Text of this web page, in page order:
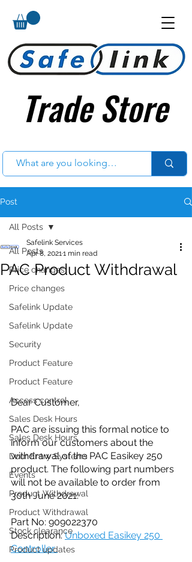
Trade Store
Trade Store
Post
All Posts
Price changes
Price changes
Safelink Update
Safelink Update
Security
Product Feature
Product Feature
Access control
Sales Desk Hours
Sales Desk Hours
Door Entry Systems
Events
Product Withdrawal
Product Withdrawal
Stock clearance
Product updates
All Posts
PAC Product Withdrawal
Safelink Services
Apr 8, 2021 1 min read
Dear Customer,
PAC are issuing this formal notice to
inform our customers about the
withdrawal of the PAC Easikey 250
product. The following part numbers
will not be available to order from
30th June 2021:
Part No: 909022370
Description: Unboxed Easikey 250
Controller